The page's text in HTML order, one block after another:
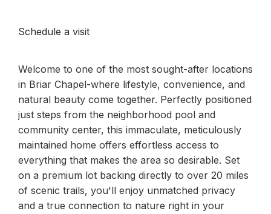
Schedule a visit
Welcome to one of the most sought-after locations
in Briar Chapel-where lifestyle, convenience, and
natural beauty come together. Perfectly positioned
just steps from the neighborhood pool and
community center, this immaculate, meticulously
maintained home offers effortless access to
everything that makes the area so desirable. Set
on a premium lot backing directly to over 20 miles
of scenic trails, you'll enjoy unmatched privacy
and a true connection to nature right in your